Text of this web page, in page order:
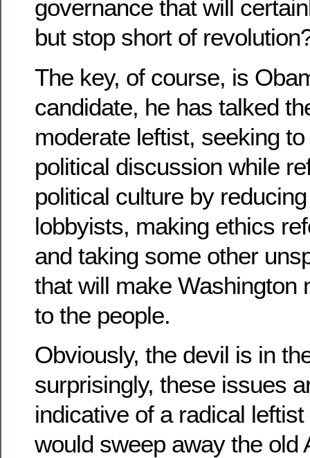
governance that will
but stop short of
The key, of course, is
candidate, he has talked
moderate leftist, seeking
political discussion while
political culture by
lobbyists, making ethics
and taking some other
that will make Washington
to the people.
Obviously, the devil is in
surprisingly, these issues
indicative of a radical
would sweep away the old